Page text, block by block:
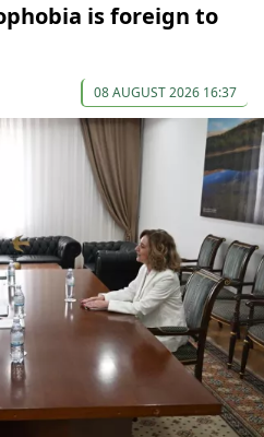
is foreign to
08 AUGUST 2026 16:37